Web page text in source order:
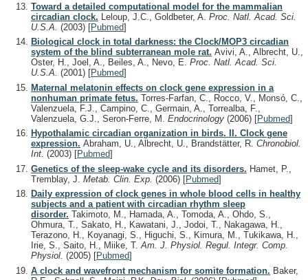
Toward a detailed computational model for the mammalian
circadian clock. Leloup, J.C., Goldbeter, A. Proc. Natl. Acad. Sci.
U.S.A. (2003) [Pubmed]
Biological clock in total darkness: the Clock/MOP3 circadian
system of the blind subterranean mole rat. Avivi, A., Albrecht, U.,
Oster, H., Joel, A., Beiles, A., Nevo, E. Proc. Natl. Acad. Sci.
U.S.A. (2001) [Pubmed]
Maternal melatonin effects on clock gene expression in a
nonhuman primate fetus. Torres-Farfan, C., Rocco, V., Monsó, C.,
Valenzuela, F.J., Campino, C., Germain, A., Torrealba, F.,
Valenzuela, G.J., Seron-Ferre, M. Endocrinology (2006) [Pubmed]
Hypothalamic circadian organization in birds. II. Clock gene
expression. Abraham, U., Albrecht, U., Brandstätter, R. Chronobiol.
Int. (2003) [Pubmed]
Genetics of the sleep-wake cycle and its disorders. Hamet, P.,
Tremblay, J. Metab. Clin. Exp. (2006) [Pubmed]
Daily expression of clock genes in whole blood cells in healthy
subjects and a patient with circadian rhythm sleep
disorder. Takimoto, M., Hamada, A., Tomoda, A., Ohdo, S.,
Ohmura, T., Sakato, H., Kawatani, J., Jodoi, T., Nakagawa, H.,
Terazono, H., Koyanagi, S., Higuchi, S., Kimura, M., Tukikawa, H.,
Irie, S., Saito, H., Miike, T.Am. J. Physiol. Regul. Integr. Comp.
Physiol. (2005) [Pubmed]
A clock and wavefront mechanism for somite formation. Baker,